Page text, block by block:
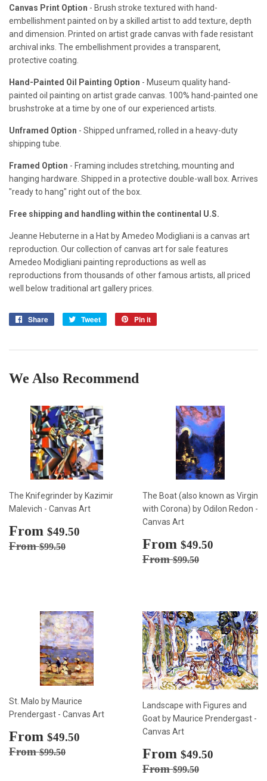
Canvas Print Option - Brush stroke textured with hand-
embellishment painted on by a skilled artist to add texture, depth
and dimension. Printed on artist grade canvas with fade resistant
archival inks. The embellishment provides a transparent,
protective coating.
Hand-Painted Oil Painting Option - Museum quality hand-
painted oil painting on artist grade canvas. 100% hand-painted one
brushstroke at a time by one of our experienced artists.
Unframed Option - Shipped unframed, rolled in a heavy-duty
shipping tube.
Framed Option - Framing includes stretching, mounting and
hanging hardware. Shipped in a protective double-wall box. Arrives
"ready to hang" right out of the box.
Free shipping and handling within the continental U.S.
Jeanne Hebuterne in a Hat by Amedeo Modigliani is a canvas art
reproduction. Our collection of canvas art for sale features
Amedeo Modigliani painting reproductions as well as
reproductions from thousands of other famous artists, all priced
well below traditional art gallery prices.
Share
Share
Tweet
Tweet
Pin it
We Also Recommend
The Knifegrinder by Kazimir
Malevich - Canvas Art
Sale
price
From $49.50
Regular price
From$99.50
The Boat (also known as Virgin
with Corona) by Odilon Redon -
Canvas Art
Sale
price
From $49.50
Regular price
From$99.50
St. Malo by Maurice
Prendergast - Canvas Art
Sale
price
From $49.50
Regular price
From$99.50
Landscape with Figures and
Goat by Maurice Prendergast -
Canvas Art
Sale
price
From $49.50
Regular price
From$99.50